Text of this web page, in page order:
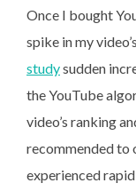
Once I bought
spike in my
studysudden
the YouTube
video’s ranking
recommended to
experienced